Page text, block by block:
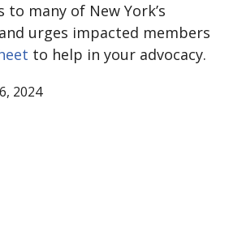
many of New York’s
urges impacted members
to help in your advocacy.
2024